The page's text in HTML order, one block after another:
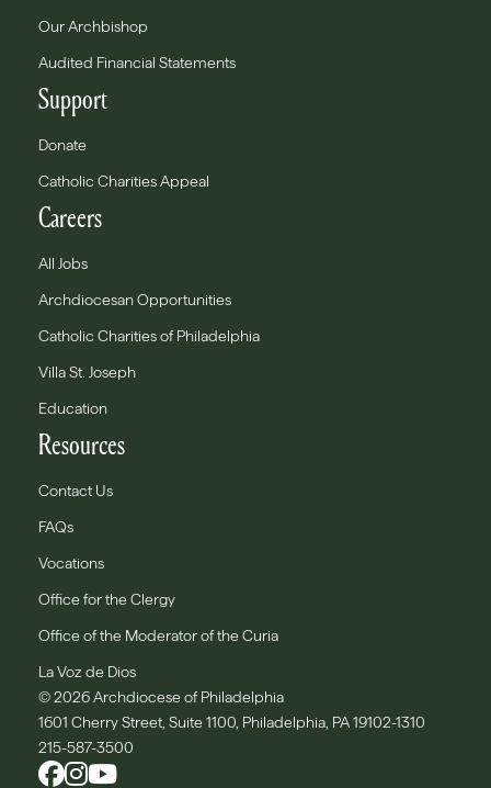
Our Archbishop
Audited Financial Statements
Support
Donate
Catholic Charities Appeal
Careers
All Jobs
Archdiocesan Opportunities
Catholic Charities of Philadelphia
Villa St. Joseph
Education
Resources
Contact Us
FAQs
Vocations
Office for the Clergy
Office of the Moderator of the Curia
La Voz de Dios
© 2026 Archdiocese of Philadelphia
1601 Cherry Street, Suite 1100, Philadelphia, PA 19102-1310
215-587-3500